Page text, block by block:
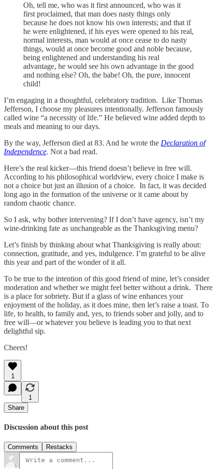
Oh, tell me, who was it first announced, who was it
first proclaimed, that man does nasty things only
because he does not know his own interests; and that if
he were enlightened, if his eyes were opened to his real,
normal interests, man would at once cease to do nasty
things, would at once become good and noble because,
being enlightened and understanding his real
advantage, he would see his own advantage in the good
and nothing else? Oh, the babe! Oh, the pure, innocent
child!
I’m engaging in a thoughtful, celebratory tradition. Like Thomas
Jefferson, I choose my pleasures intentionally. Jefferson famously
called wine “a necessity of life.” He believed wine added depth to
meals and meaning to our days.
By the way, Jefferson died at 83. And he wrote the Declaration of
Independence. Not a bad read.
Here’s the real kicker—this friend doesn’t believe in free will.
According to his philosophical worldview, every choice I make is
not a choice but just an illusion of a choice. In fact, it was decided
long ago in the formation of the universe or it came about by
random chaotic chance.
So I ask, why bother intervening? If I don’t have agency, isn’t my
wine-drinking fate as unchangeable as the Thanksgiving menu?
Let’s finish by thinking about what Thanksgiving is really about:
connection, gratitude, and yes, indulgence. I’m grateful to be alive
this year and part of the wonder of it all.
To be true to the intention of this good friend of mine, let’s consider
moderation and whether we might feel better without a drink. There
is a place for sobriety. But if a glass of wine enhances your
enjoyment of the holiday, as it does mine, then let’s raise a toast. To
life, to health, to family and, yes, to friends sober and jolly, and to
free will—or whatever you believe is leading you to that next
delightful sip.
Cheers!
1
1
Share
Discussion about this post
Comments Restacks